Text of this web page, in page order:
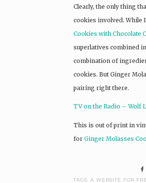
Clearly, the only thing
cookies involved. While I
Cookies with Chocolate
superlatives combined
combination of
cookies. But Ginger
pairing right there.
TV on the Radio – Wolf
This is out of print in
for Ginger Molasses
TAGS: A WEBSITE FOR